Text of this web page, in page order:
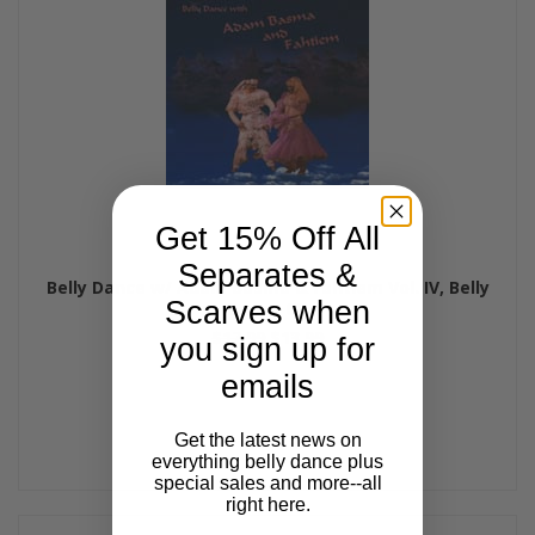
Belly Dance w/ Adam Basma & Fahtiem Vol. IV, Belly
Dance CD
$17.99 $13.99
Get 15% Off All
Separates &
Scarves when
you sign up for
emails
Get the latest news on
everything belly dance plus
special sales and more--all
right here.